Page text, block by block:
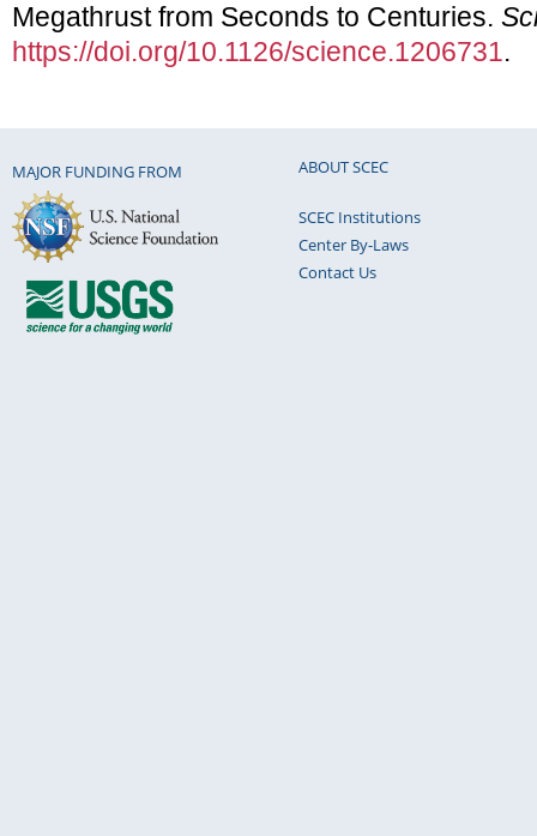
Megathrust from Seconds to Centuries.
https://doi.org/10.1126/science.1206731.
MAJOR FUNDING FROM ABOUT SCEC
SCEC Institutions
Center By-Laws
Contact Us